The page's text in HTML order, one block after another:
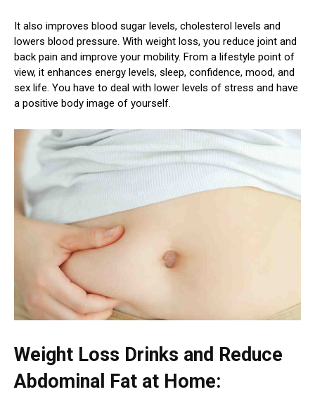
It also improves blood sugar levels, cholesterol levels and
lowers blood pressure. With weight loss, you reduce joint and
back pain and improve your mobility. From a lifestyle point of
view, it enhances energy levels, sleep, confidence, mood, and
sex life. You have to deal with lower levels of stress and have
a positive body image of yourself.
Weight Loss Drinks and Reduce
Abdominal Fat at Home: